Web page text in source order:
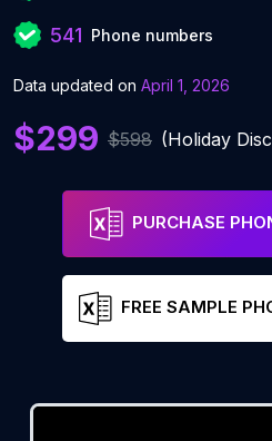
541 Phone numbers
Data updated on April 1, 2026
$299 $598 (Holiday
PURCHASE
FREE SAMPLE